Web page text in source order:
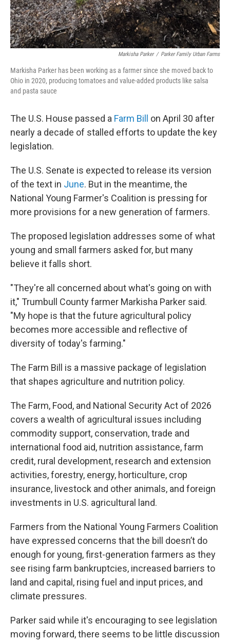
Markisha Parker / Parker Family Urban Farms
Markisha Parker has been working as a farmer since she moved back to
Ohio in 2020, producing tomatoes and value-added products like salsa
and pasta sauce
The U.S. House passed a Farm Bill
on April 30 after
nearly a decade of stalled efforts to update the key
legislation.
The U.S. Senate is expected to release its version
of the text in June. But in the meantime, the
National Young Farmer's Coalition is pressing for
more provisions for a new generation of farmers.
The proposed legislation addresses some of what
young and small farmers asked for, but many
believe it falls short.
"They're all concerned about what's going on with
it," Trumbull County farmer Markisha Parker said.
"My hope is that the future agricultural policy
becomes more accessible and reflective of
diversity of today's farming."
The Farm Bill is a massive package of legislation
that shapes agriculture and nutrition policy.
The Farm, Food, and National Security Act of 2026
covers a wealth of agricultural issues including
commodity support, conservation, trade and
international food aid, nutrition assistance, farm
credit, rural development, research and extension
activities, forestry, energy, horticulture, crop
insurance, livestock and other animals, and foreign
investments in U.S. agricultural land.
Farmers from the National Young Farmers Coalition
have expressed concerns that the bill doesn’t do
enough for young, first-generation farmers as they
see rising farm bankruptcies, increased barriers to
land and capital, rising fuel and input prices, and
climate pressures.
Parker said while it's encouraging to see legislation
moving forward, there seems to be little discussion